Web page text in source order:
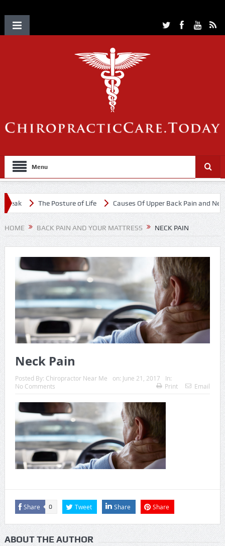
Menu
The Posture of Life Causes Of Upper Back Pain and Neck
HOME BACK PAIN AND YOUR MATTRESS NECK PAIN
Neck Pain
Posted By: Chiropractor Near Me on: June 21, 2017
In:
No Comments
Print Email
Share 0 Tweet Share Share
ABOUT THE AUTHOR